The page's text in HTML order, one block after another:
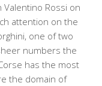
Valentino Rossi on
attention on the
one of two
numbers the
has the most
the domain of